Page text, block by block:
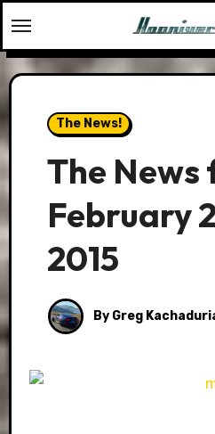
to
content
The News!
The News
February
2015
By Greg